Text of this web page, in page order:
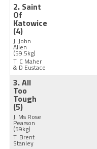
2. Saint
Of
Katowice
(4)
J: John
Allen
(59.5kg)
T: C Maher
& D Eustace
3. All
Too
Tough
(5)
J: Ms Rose
Pearson
(59kg)
T: Brent
Stanley